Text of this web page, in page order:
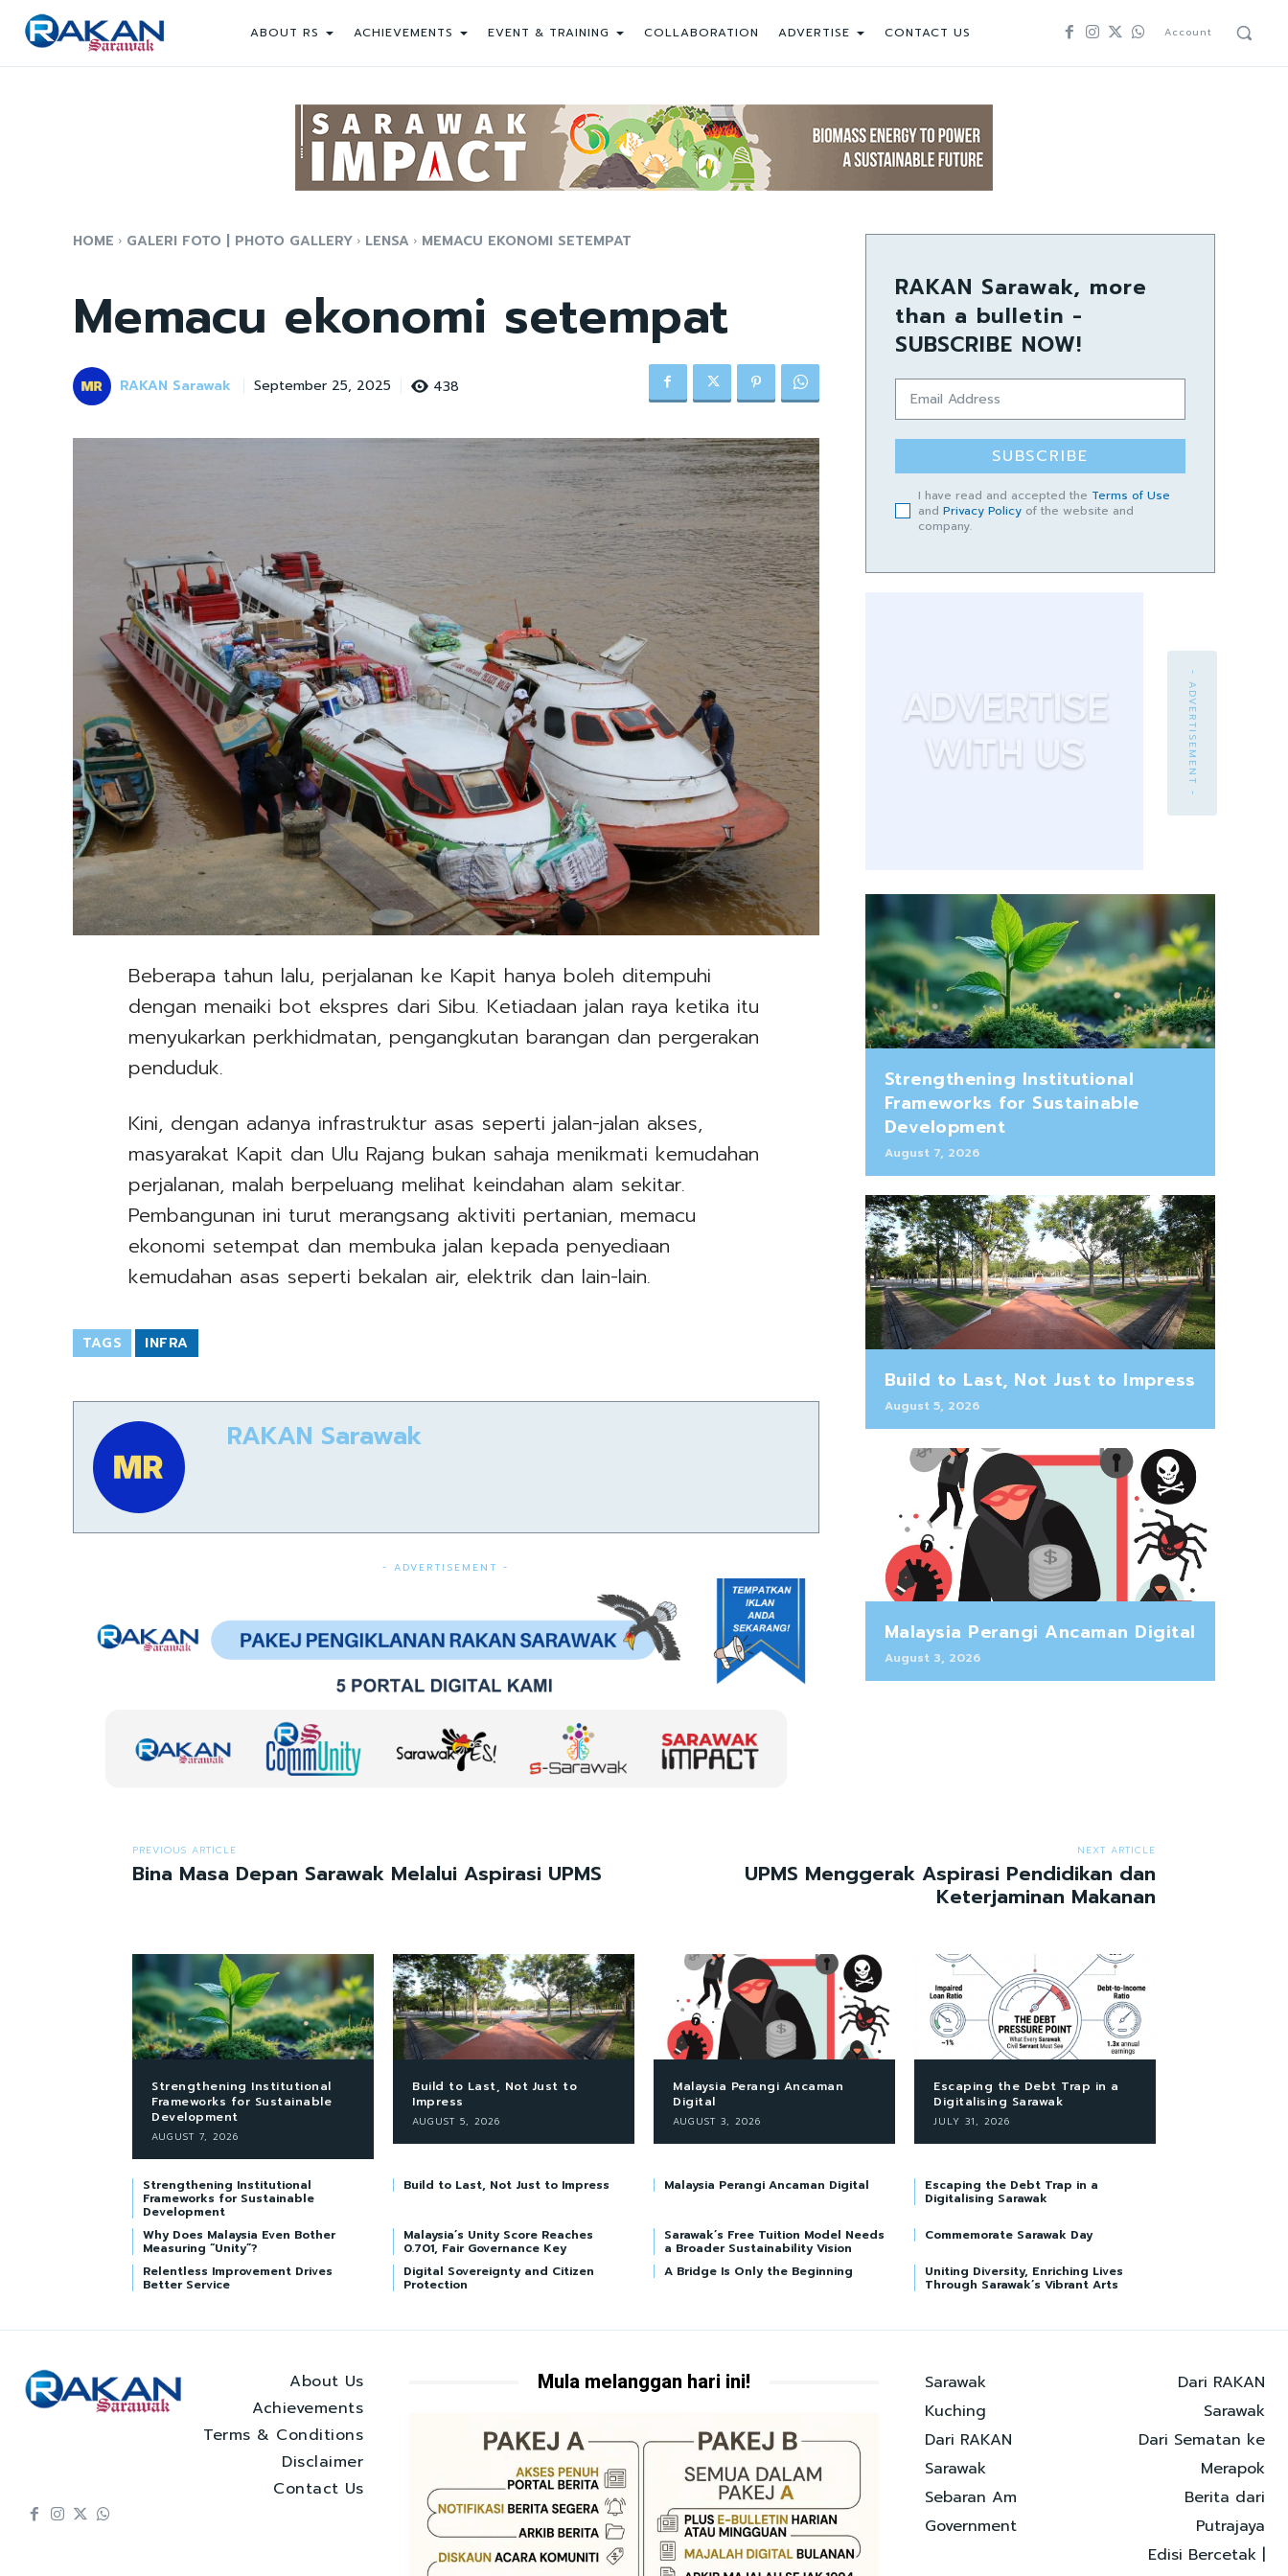
ABOUT RS ACHIEVEMENTS EVENT & TRAINING COLLABORATION ADVERTISE CONTACT US Account
HOME GALERI FOTO | PHOTO GALLERY LENSA MEMACU EKONOMI SETEMPAT
Memacu ekonomi setempat
RAKAN Sarawak September 25, 2025 438
Beberapa tahun lalu, perjalanan ke Kapit hanya boleh ditempuhi
dengan menaiki bot ekspres dari Sibu. Ketiadaan jalan raya ketika itu
menyukarkan perkhidmatan, pengangkutan barangan dan pergerakan
penduduk.
Kini, dengan adanya infrastruktur asas seperti jalan-jalan akses,
masyarakat Kapit dan Ulu Rajang bukan sahaja menikmati kemudahan
perjalanan, malah berpeluang melihat keindahan alam sekitar.
Pembangunan ini turut merangsang aktiviti pertanian, memacu
ekonomi setempat dan membuka jalan kepada penyediaan
kemudahan asas seperti bekalan air, elektrik dan lain-lain.
TAGS INFRA
RAKAN Sarawak
- ADVERTISEMENT -
RAKAN Sarawak, more
than a bulletin -
SUBSCRIBE NOW!
SUBSCRIBE
I have read and accepted the Terms of Use
and Privacy Policyof the website and
company.
- ADVERTISEMENT -
Strengthening Institutional
Frameworks for Sustainable
Development
August 7, 2026
Build to Last, Not Just to Impress
August 5, 2026
Malaysia Perangi Ancaman Digital
August 3, 2026
PREVIOUS ARTICLE
Bina Masa Depan Sarawak Melalui Aspirasi UPMS
NEXT ARTICLE
UPMS Menggerak Aspirasi Pendidikan dan
Keterjaminan Makanan
Strengthening Institutional
Frameworks for Sustainable
Development
AUGUST 7, 2026
Build to Last, Not Just to
Impress
AUGUST 5, 2026
Malaysia Perangi Ancaman
Digital
AUGUST 3, 2026
Escaping the Debt Trap in a
Digitalising Sarawak
JULY 31, 2026
Strengthening Institutional
Frameworks for Sustainable
Development
Build to Last, Not Just to Impress Malaysia Perangi Ancaman Digital Escaping the Debt Trap in a
Digitalising Sarawak
Why Does Malaysia Even Bother
Measuring “Unity”?
Malaysia’s Unity Score Reaches
0.701, Fair Governance Key
Sarawak’s Free Tuition Model Needs
a Broader Sustainability Vision
Commemorate Sarawak Day
Relentless Improvement Drives
Better Service
Digital Sovereignty and Citizen
Protection
A Bridge Is Only the Beginning Uniting Diversity, Enriching Lives
Through Sarawak’s Vibrant Arts
About Us
Achievements
Terms & Conditions
Disclaimer
Contact Us
Mula melanggan hari ini!
Sarawak
Kuching
Dari RAKAN
Sarawak
Sebaran Am
Government
Dari RAKAN
Sarawak
Dari Sematan ke
Merapok
Berita dari
Putrajaya
Edisi Bercetak |